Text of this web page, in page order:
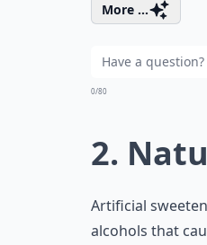
More ...
0/80
2.
Artificial
alcohols that